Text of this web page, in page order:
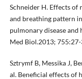
Schneider H. Effects of
and breathing pattern
pulmonary disease
Med Biol.2013;
Sztrymf B, Messika J,
al. Beneficial effects of